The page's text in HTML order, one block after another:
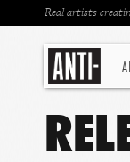
Real artists